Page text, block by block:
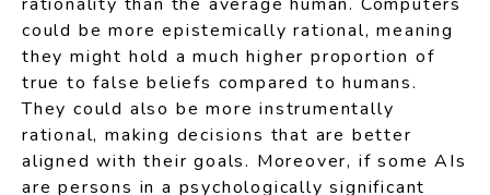
could be more epistemically rational, meaning
they might hold a much higher proportion of
true to false beliefs compared to humans.
They could also be more instrumentally
rational, making decisions that are better
aligned with their goals. Moreover, if some AIs
are persons in a psychologically significant